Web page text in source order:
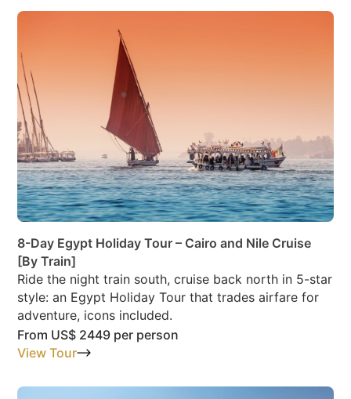
8-Day Egypt Holiday Tour – Cairo and Nile Cruise
[By Train]
Ride the night train south, cruise back north in 5-star
style: an Egypt Holiday Tour that trades airfare for
adventure, icons included.
From US$ 2449 per person
View Tour